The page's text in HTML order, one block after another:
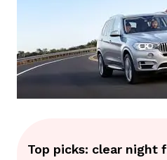
Top picks: clear night